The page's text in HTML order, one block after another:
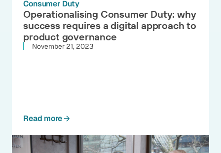
Consumer Duty
Operationalising Consumer Duty: why
success requires a digital approach to
product governance
November 21, 2023
Read more